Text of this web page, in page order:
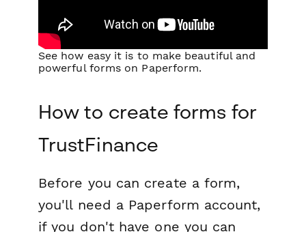
See how easy it is to make beautiful and
powerful forms on Paperform.
How to create forms for
TrustFinance
Before you can create a form,
you'll need a Paperform account,
if you don't have one you can